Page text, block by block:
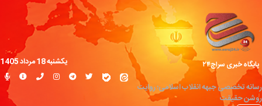
پایگاه خبری سراج۲۴
رسانه تخصصی جبهه انقلاب اسلامی؛ روایت
روشن حقیقت
یکشنبه 18 مرداد 1405